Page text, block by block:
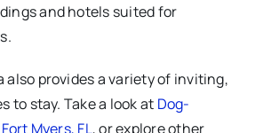
and hotels suited for
also provides a variety of inviting,
to stay. Take a look at Dog-
Myers, FL, or explore other